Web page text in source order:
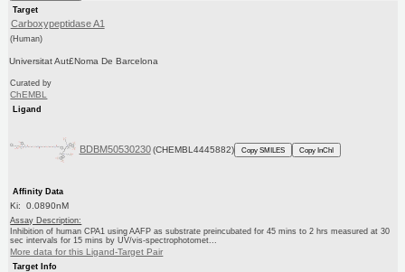
Target
Carboxypeptidase A1
(Human)
Universitat Aut£Noma De Barcelona
Curated by
ChEMBL
Ligand
BDBM50530230 (CHEMBL4445882) Copy SMILES Copy InChI
Affinity Data
Ki: 0.0890nM
Assay Description:
Inhibition of human CPA1 using AAFP as substrate preincubated for 45 mins to 2 hrs measured at 30
sec intervals for 15 mins by UV/vis-spectrophotomet...
More data for this Ligand-Target Pair
Target Info